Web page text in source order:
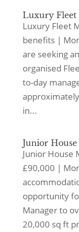
Luxury Fleet
Luxury Fleet
benefits |
are seeking
organised
to-day
in...
Junior
Junior House
£90,000 |
opportunity
Manager to
20,000 sq ft